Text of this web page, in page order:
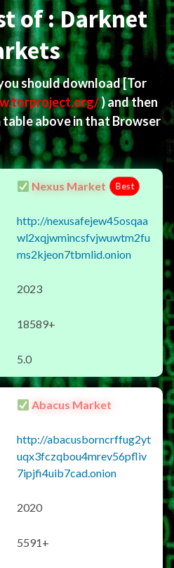
of : Darknet
should download[Tor
) and then
table above in that Browser
Nexus Market Best
http://nexusafejew45osqaa
wl2xqjwmincsfvjwuwtm2fu
ms2kjeon7tbmlid.onion
2023
18589+
5.0
Abacus Market
http://abacusborncrffug2yt
uqx3fczqbou4mrev56pfliv
7ipjfi4uib7cad.onion
2020
5591+